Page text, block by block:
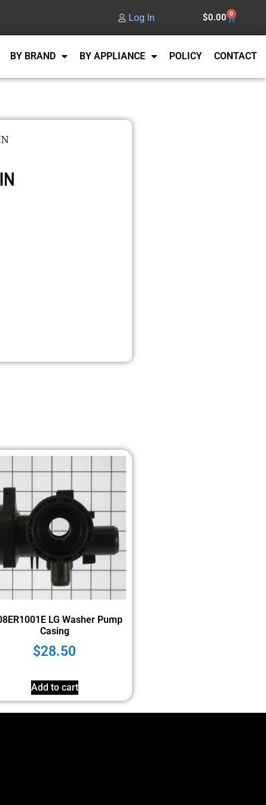
Log In $0.00 0
BY BRAND BY APPLIANCE POLICY CONTACT
LG Washer Pump
Casing
$28.50
Add to cart